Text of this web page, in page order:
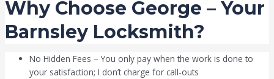
Why Choose George – Your
Barnsley Locksmith?
No Hidden Fees – You only pay when the work is done to
your satisfaction; I don’t charge for call-outs